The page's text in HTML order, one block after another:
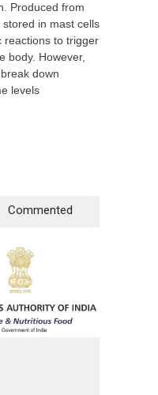
Produced from
stored in mast cells
reactions to trigger
body. However,
down
levels
Commented